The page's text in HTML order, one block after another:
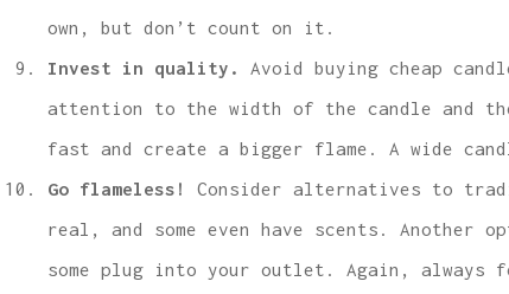
own, but don’t count on it.
Invest in quality.
Avoid buying cheap
attention to the width of the candle and
fast and create a bigger flame. A wide
Go flameless!
Consider alternatives to
real, and some even have scents. Another
some plug into your outlet. Again, always